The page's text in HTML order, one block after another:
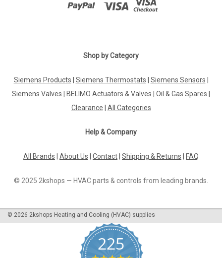
Shop by Category
Siemens Products Siemens Thermostats Siemens Sensors
Siemens Valves
BELIMO Actuators & Valves Oil & Gas Spares
Clearance
All Categories
Help & Company
All Brands About Us Contact Shipping & Returns FAQ
© 2025 2kshops — HVAC parts & controls from leading brands.
© 2026 2kshops Heating and Cooling (HVAC) supplies
225